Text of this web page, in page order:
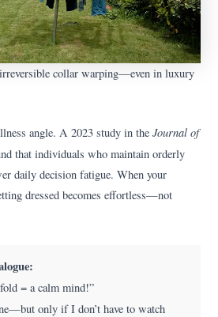
collar warping—even in luxury
angle. A 2023 study in theJournal of
that individuals who maintain orderly
daily decision fatigue. When your
dressed becomes effortless—not
= a calm mind!”
only if I don’t have to watch